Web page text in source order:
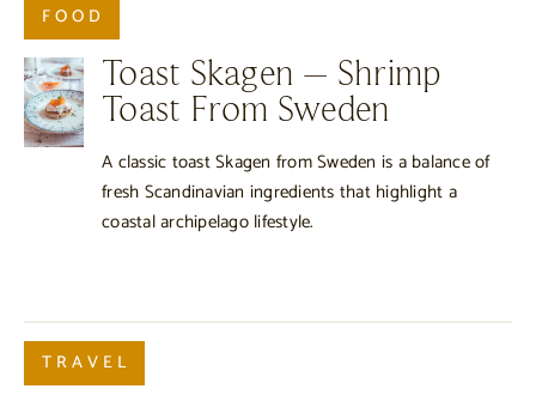
FOOD
Toast Skagen – Shrimp
Toast From Sweden
A classic toast Skagen from Sweden is a balance of
fresh Scandinavian ingredients that highlight a
coastal archipelago lifestyle.
TRAVEL